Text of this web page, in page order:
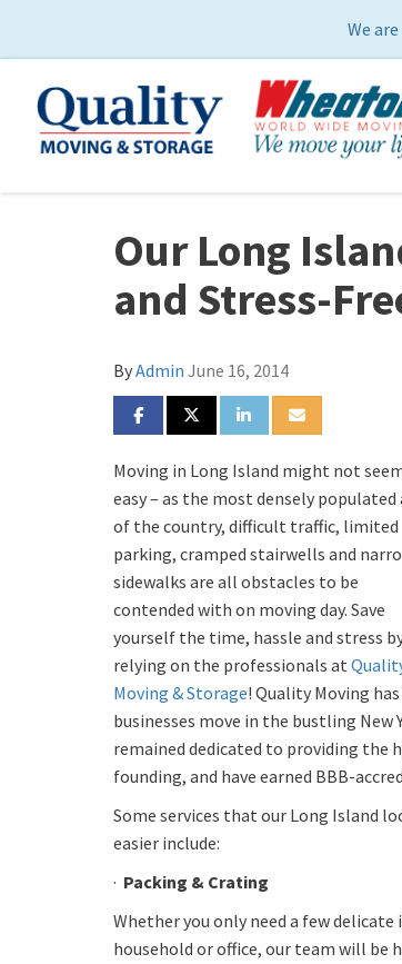
We
Our Long
and Stress-
ByAdmin June 16, 2014
SHARE ON FACEBOOK
SHARE ON TWITTER
SHARE ON LINKEDIN
SHARE VIA EMAIL
Moving in Long Island might not
easy – as the most densely populated
of the country, difficult traffic, limited
parking, cramped stairwells and
sidewalks are all obstacles to be
contended with on moving day. Save
yourself the time, hassle and stress
relying on the professionals at
Moving & Storage! Quality Moving
businesses move in the bustling New
remained dedicated to providing the
founding, and have earned BBB-
Some services that our Long Island
easier include:
· Packing & Crating
Whether you only need a few
household or office, our team will be